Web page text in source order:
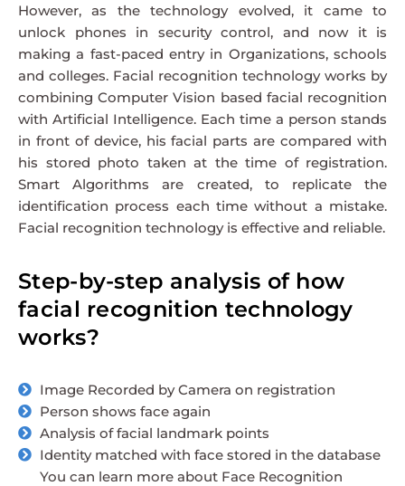
However, as the technology evolved, it came to
unlock phones in security control, and now it is
making a fast-paced entry in Organizations, schools
and colleges. Facial recognition technology works by
combining Computer Vision based facial recognition
with Artificial Intelligence. Each time a person stands
in front of device, his facial parts are compared with
his stored photo taken at the time of registration.
Smart Algorithms are created, to replicate the
identification process each time without a mistake.
Facial recognition technology is effective and reliable.
Step-by-step analysis of how
facial recognition technology
works?
Image Recorded by Camera on registration
Person shows face again
Analysis of facial landmark points
Identity matched with face stored in the database
You can learn more about Face Recognition